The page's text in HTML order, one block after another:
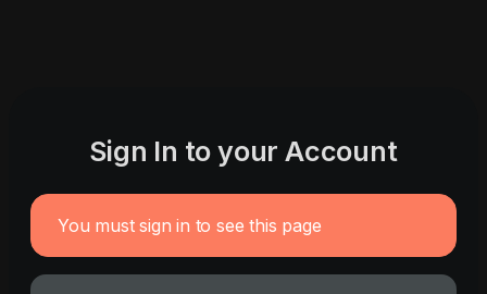
Sign In to your Account
You must sign in to see this page